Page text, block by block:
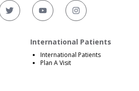
International Patients
International Patients
Plan A Visit